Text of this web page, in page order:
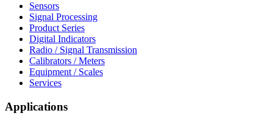
Sensors
Signal Processing
Product Series
Digital Indicators
Radio / Signal Transmission
Calibrators / Meters
Equipment / Scales
Services
Applications